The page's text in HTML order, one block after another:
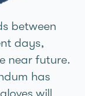
between
days,
near future.
has